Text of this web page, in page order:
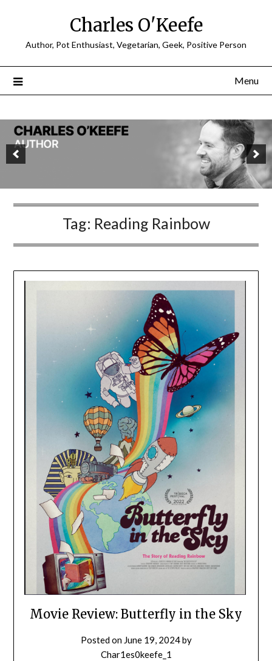
Charles O'Keefe
Author, Pot Enthusiast, Vegetarian, Geek, Positive Person
Menu
Tag: Reading Rainbow
Movie Review: Butterfly in the Sky
Posted on June 19, 2024by
Char1es0keefe_1